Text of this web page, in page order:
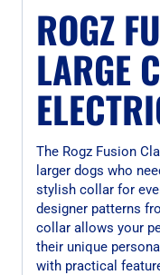
ROGZ
LARGE
The Rogz Fusion
larger dogs who
stylish collar for
designer patterns
collar allows your
their unique
with practical